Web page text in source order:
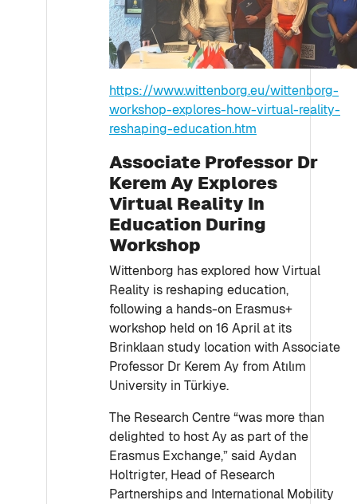
https://www.wittenborg.eu/wittenborg-
workshop-explores-how-virtual-reality-
reshaping-education.htm
Associate Professor Dr
Kerem Ay Explores
Virtual Reality In
Education During
Workshop
Wittenborg has explored how Virtual
Reality is reshaping education,
following a hands-on Erasmus+
workshop held on 16 April at its
Brinklaan study location with Associate
Professor Dr Kerem Ay from Atılım
University in Türkiye.
The Research Centre “was more than
delighted to host Ay as part of the
Erasmus Exchange,” said Aydan
Holtrigter, Head of Research
Partnerships and International Mobility